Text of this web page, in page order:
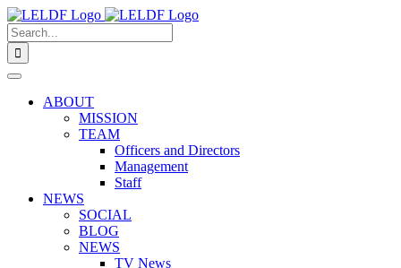
Skip
to
content
Search
for:
ABOUT
MISSION
TEAM
Officers and Directors
Management
Staff
NEWS
SOCIAL
BLOG
NEWS
TV News